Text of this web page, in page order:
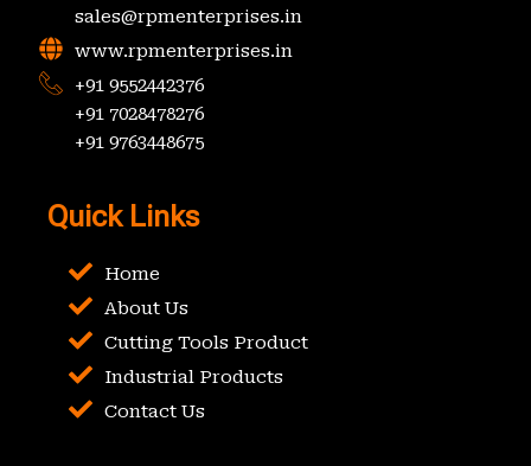
sales@rpmenterprises.in
www.rpmenterprises.in
+91 9552442376
+91 7028478276
+91 9763448675
Quick Links
Home
About Us
Cutting Tools Product
Industrial Products
Contact Us